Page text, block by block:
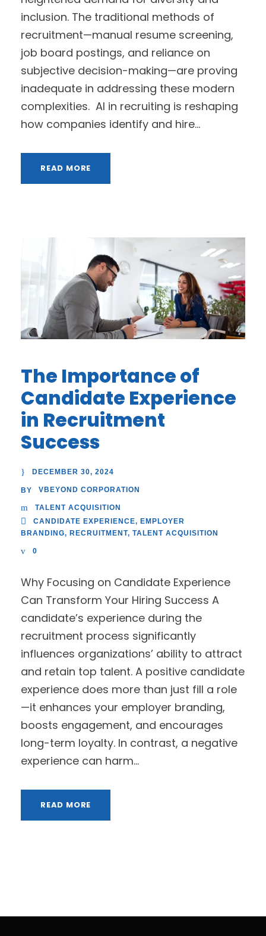
inclusion. The traditional methods of
recruitment—manual resume screening,
job board postings, and reliance on
subjective decision-making—are proving
inadequate in addressing these modern
complexities. AI in recruiting is reshaping
how companies identify and hire...
READ MORE
The Importance of
Candidate Experience
in Recruitment
Success
DECEMBER 30, 2024
BY VBEYOND CORPORATION
TALENT ACQUISITION
CANDIDATE EXPERIENCE, EMPLOYER
BRANDING, RECRUITMENT, TALENT ACQUISITION
0
Why Focusing on Candidate Experience
Can Transform Your Hiring Success A
candidate’s experience during the
recruitment process significantly
influences organizations’ ability to attract
and retain top talent. A positive candidate
experience does more than just fill a role
—it enhances your employer branding,
boosts engagement, and encourages
long-term loyalty. In contrast, a negative
experience can harm...
READ MORE